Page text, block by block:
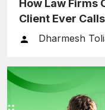
How Law Firms
Client Ever Calls
Dharmesh